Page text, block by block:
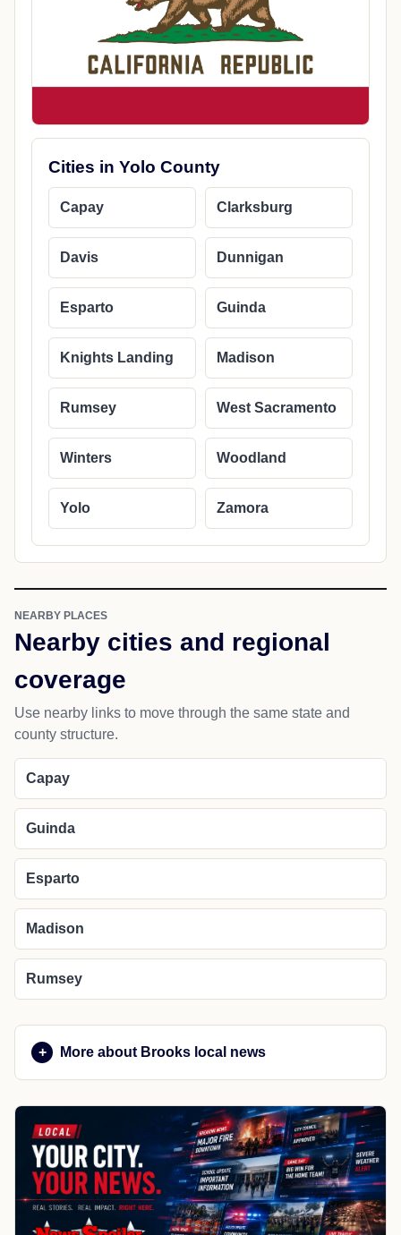
Cities in Yolo County
Capay Clarksburg
Davis Dunnigan
Esparto Guinda
Knights Landing Madison
Rumsey West Sacramento
Winters Woodland
Yolo Zamora
NEARBY PLACES
Nearby cities and regional
coverage
Use nearby links to move through the same state and
county structure.
Capay
Guinda
Esparto
Madison
Rumsey
More about Brooks local news